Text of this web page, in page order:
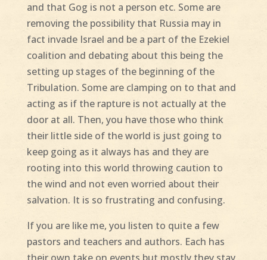
and that Gog is not a person etc. Some are
removing the possibility that Russia may in
fact invade Israel and be a part of the Ezekiel
coalition and debating about this being the
setting up stages of the beginning of the
Tribulation. Some are clamping on to that and
acting as if the rapture is not actually at the
door at all. Then, you have those who think
their little side of the world is just going to
keep going as it always has and they are
rooting into this world throwing caution to
the wind and not even worried about their
salvation. It is so frustrating and confusing.
If you are like me, you listen to quite a few
pastors and teachers and authors. Each has